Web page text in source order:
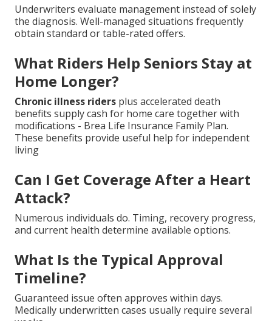
Underwriters evaluate management instead of solely
the diagnosis. Well-managed situations frequently
obtain standard or table-rated offers.
What Riders Help Seniors Stay at
Home Longer?
Chronic illness riders plus accelerated death
benefits supply cash for home care together with
modifications - Brea Life Insurance Family Plan.
These benefits provide useful help for independent
living
Can I Get Coverage After a Heart
Attack?
Numerous individuals do. Timing, recovery progress,
and current health determine available options.
What Is the Typical Approval
Timeline?
Guaranteed issue often approves within days.
Medically underwritten cases usually require several